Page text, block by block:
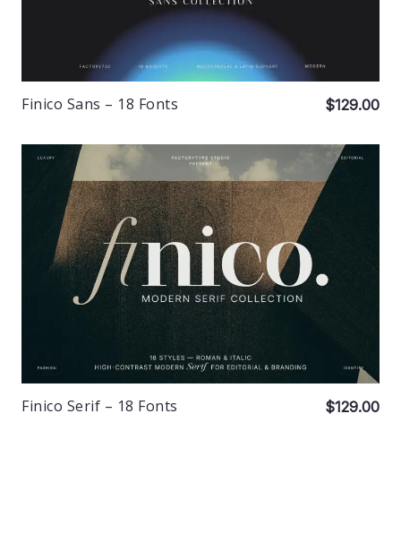
Finico Sans – 18 Fonts $129.00
Finico Serif – 18 Fonts $129.00